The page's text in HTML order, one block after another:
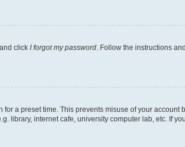
click I forgot my password . Follow the instructions
a preset time. This prevents misuse of your account
library, internet cafe, university computer lab, etc. If